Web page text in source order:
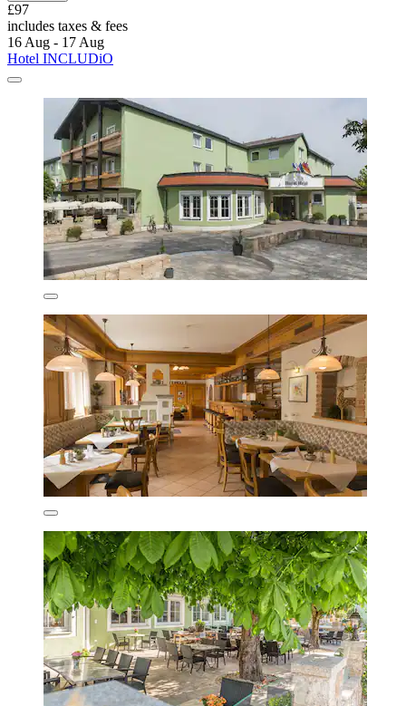
£97
includes taxes & fees
16 Aug - 17 Aug
Hotel INCLUDiO